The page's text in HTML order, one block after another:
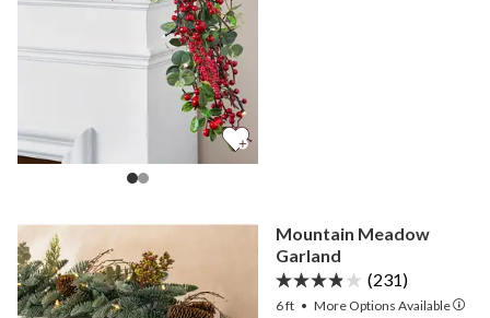
Mountain Meadow
Garland
(231)
6 ft • MoreOptions Available